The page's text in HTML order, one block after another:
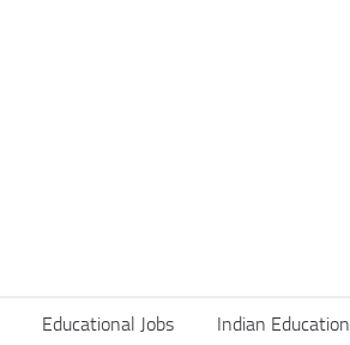
Educational Jobs Indian Education